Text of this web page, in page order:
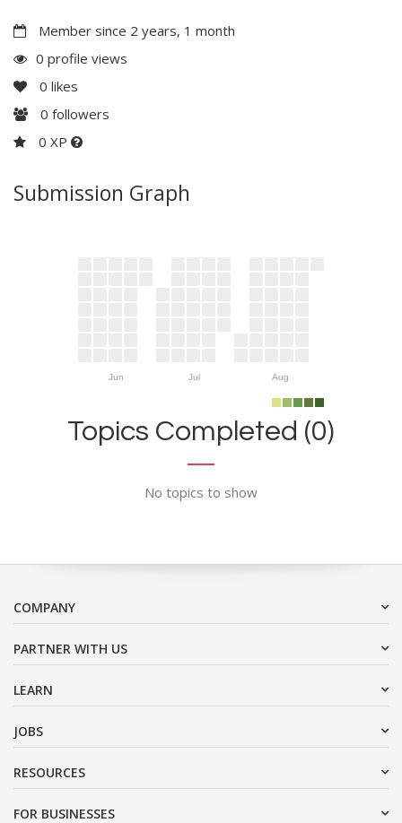
Member since 2 years, 1 month
0 profile views
0 likes
0 followers
0 XP
Submission Graph
Jun Jul Aug
Topics Completed (0)
No topics to show
COMPANY
PARTNER WITH US
LEARN
JOBS
RESOURCES
FOR BUSINESSES